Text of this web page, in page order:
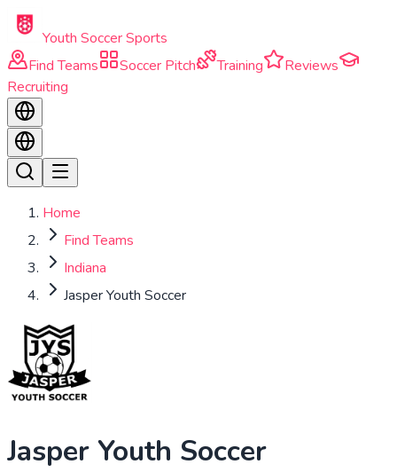
Skip to main content
Youth Soccer Sports
Find Teams
Soccer Pitch Training
Reviews
Recruiting
Home
Find Teams
Indiana
Jasper Youth Soccer
Jasper Youth Soccer